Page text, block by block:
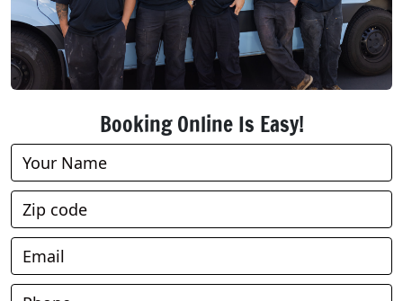
Booking Online Is Easy!
Book
Online